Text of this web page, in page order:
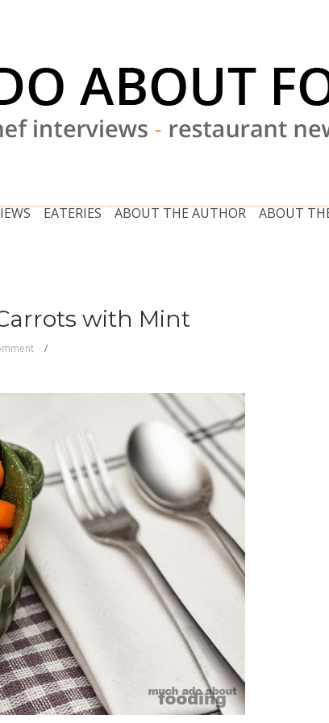
EATERIES ABOUT THE AUTHOR ABOUT
with Mint